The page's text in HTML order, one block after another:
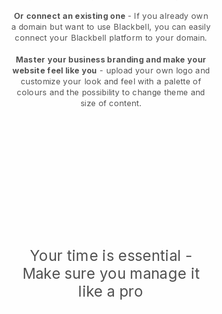
Or connect an existing one - If you already own
a domain but want to use Blackbell, you can easily
connect your Blackbell platform to your domain.
Master your business branding and make your
website feel like you - upload your own logo and
customize your look and feel with a palette of
colours and the possibility to change theme and
size of content.
Your time is essential -
Make sure you manage it
like a pro